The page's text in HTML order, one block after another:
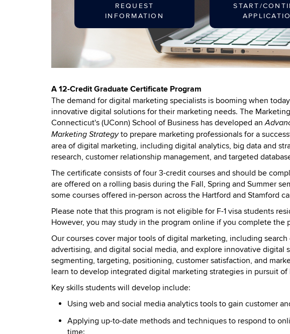
REQUEST
INFORMATION
START/
A 12-Credit Graduate Certificate Program
The demand for digital marketing specialists is booming when
innovative digital solutions for their marketing needs. The
Connecticut's (UConn) School of Business has developed an
Marketing Strategyto prepare marketing professionals for a
area of digital marketing, including digital analytics, big data and
research, customer relationship management, and targeted
The certificate consists of four 3-credit courses and should be
are offered on a rolling basis during the Fall, Spring and Summer
some courses offered in-person across the Hartford and Stamford
Please note that this program is not eligible for F-1 visa students
However, you may study in the program online if you complete the
Our courses cover major tools of digital marketing, including
advertising, and digital social media, and explore innovative digital
segmenting, targeting, positioning, customer satisfaction, and
learn to develop integrated digital marketing strategies in pursuit
Key skills students will develop include:
Using web and social media analytics tools to gain customer
Applying up-to-date methods and techniques to respond to
time;